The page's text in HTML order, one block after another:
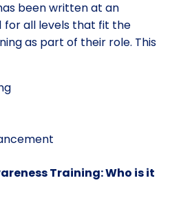
been written at an
for all levels that fit the
as part of their role. This
Training: Who is it